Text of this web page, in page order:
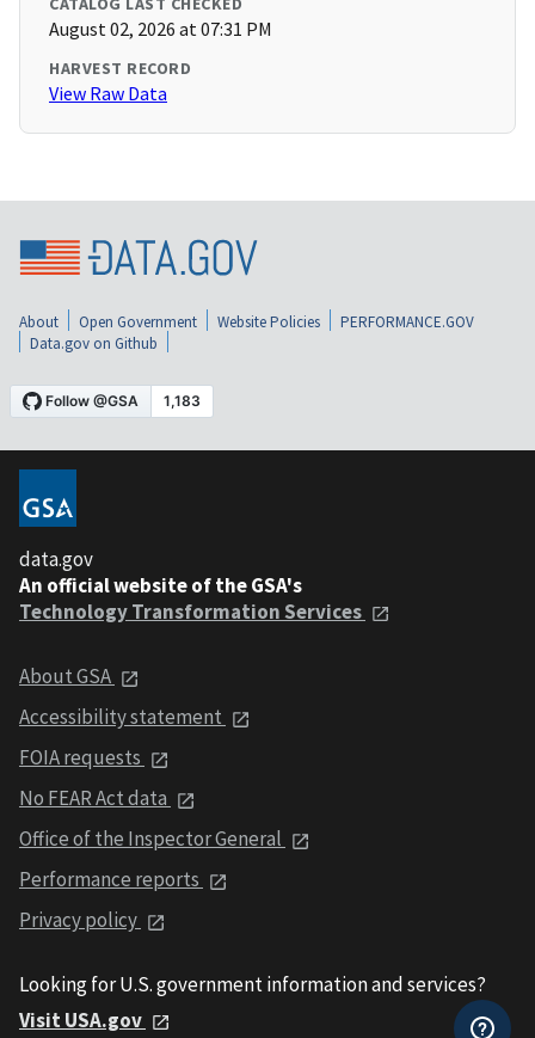
August 02, 2026 at 07:31 PM
HARVEST RECORD
View Raw Data
About Open Government Website Policies
PERFORMANCE.GOV
Data.gov on Github
data.gov
An official website of the GSA's
Technology Transformation Services
About GSA
Accessibility statement
FOIA requests
No FEAR Act data
Office of the Inspector General
Performance reports
Privacy policy
Looking for U.S. government information and services?
Visit USA.gov